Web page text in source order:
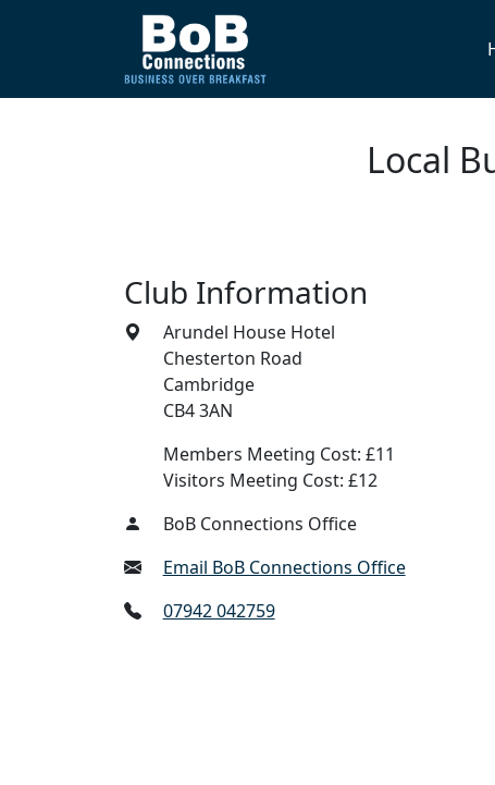
Local
Club Information
Arundel House Hotel
Chesterton Road
Cambridge
CB4 3AN
Members Meeting Cost: £11
Visitors Meeting Cost: £12
BoB Connections Office
Email BoB Connections Office
07942 042759